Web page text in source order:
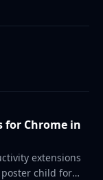
time.
for Chrome in
extensions
child for